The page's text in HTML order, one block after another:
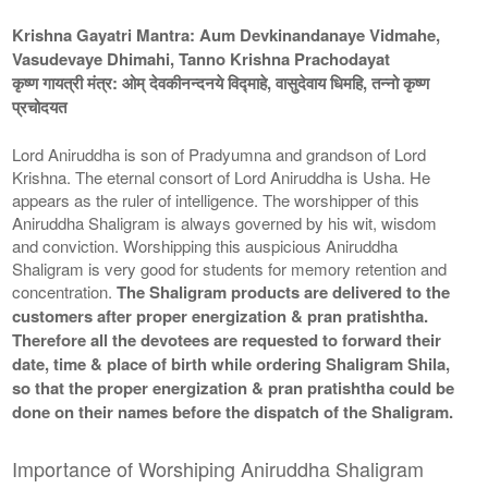
Krishna Gayatri Mantra: Aum Devkinandanaye Vidmahe,
Vasudevaye Dhimahi, Tanno Krishna Prachodayat
कृष्ण गायत्री मंत्र: ओम् देवकीनन्दनये विद्माहे, वासुदेवाय धिमहि, तन्नो कृष्ण
प्रचोदयत
Lord Aniruddha is son of Pradyumna and grandson of Lord
Krishna. The eternal consort of Lord Aniruddha is Usha. He
appears as the ruler of intelligence. The worshipper of this
Aniruddha Shaligram is always governed by his wit, wisdom
and conviction. Worshipping this auspicious Aniruddha
Shaligram is very good for students for memory retention and
concentration.The Shaligram products are delivered to the
customers after proper energization & pran pratishtha.
Therefore all the devotees are requested to forward their
date, time & place of birth while ordering Shaligram Shila,
so that the proper energization & pran pratishtha could be
done on their names before the dispatch of the Shaligram.
Importance of Worshiping Aniruddha Shaligram